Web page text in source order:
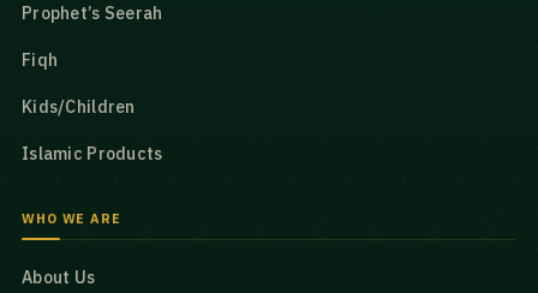
Prophet’s Seerah
Fiqh
Kids/Children
Islamic Products
WHO WE ARE
About Us